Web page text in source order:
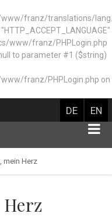
franz/translations/
www/franz/PHPLogin.php
to parameter #1 ($string)
franz/PHPLogin.php on
DE EN
mein Herz